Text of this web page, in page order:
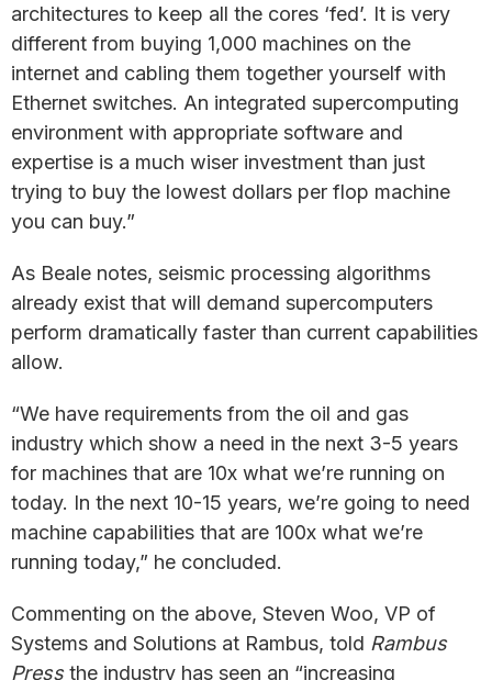
architectures to keep all the cores ‘fed’. It is very
different from buying 1,000 machines on the
internet and cabling them together yourself with
Ethernet switches. An integrated supercomputing
environment with appropriate software and
expertise is a much wiser investment than just
trying to buy the lowest dollars per flop machine
you can buy.”
As Beale notes, seismic processing algorithms
already exist that will demand supercomputers
perform dramatically faster than current capabilities
allow.
“We have requirements from the oil and gas
industry which show a need in the next 3-5 years
for machines that are 10x what we’re running on
today. In the next 10-15 years, we’re going to need
machine capabilities that are 100x what we’re
running today,” he concluded.
Commenting on the above, Steven Woo, VP of
Systems and Solutions at Rambus, told Rambus
Pressthe industry has seen an “increasing